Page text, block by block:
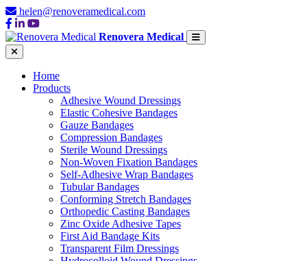
helen@renoveramedical.com
Renovera Medical
Home
Products
Adhesive Wound Dressings
Elastic Cohesive Bandages
Gauze Bandages
Compression Bandages
Sterile Wound Dressings
Non-Woven Fixation Bandages
Self-Adhesive Wrap Bandages
Tubular Bandages
Conforming Stretch Bandages
Orthopedic Casting Bandages
Zinc Oxide Adhesive Tapes
First Aid Bandage Kits
Transparent Film Dressings